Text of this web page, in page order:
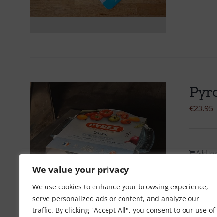
We value your privacy
We use cookies to enhance your browsing experience,
serve personalized ads or content, and analyze our
traffic. By clicking "Accept All", you consent to our use of
€23.95
Add to